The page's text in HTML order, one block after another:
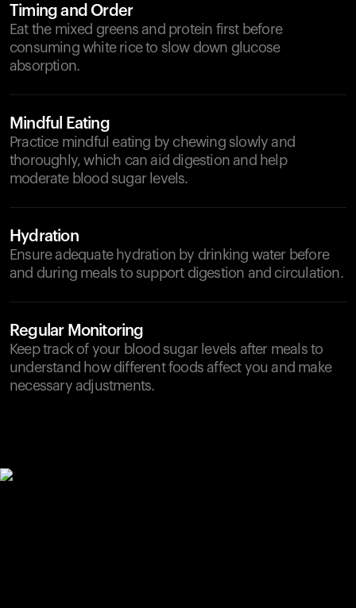
Timing and Order
Eat the mixed greens and protein first before
consuming white rice to slow down glucose
absorption.
Mindful Eating
Practice mindful eating by chewing slowly and
thoroughly, which can aid digestion and help
moderate blood sugar levels.
Hydration
Ensure adequate hydration by drinking water before
and during meals to support digestion and circulation.
Regular Monitoring
Keep track of your blood sugar levels after meals to
understand how different foods affect you and make
necessary adjustments.